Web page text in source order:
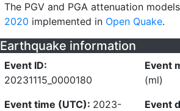
The PGV and PGA attenuation
2020 implemented in Open Quake.
Earthquake information
Event ID:
20231115_0000180
Event time (UTC): 2023-
Event
(ml)
Event